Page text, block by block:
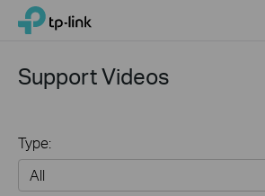
Click
navigation
TP-Link, Reliably Smart
Support Videos
Type: